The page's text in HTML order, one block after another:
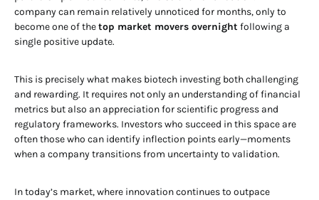
company can remain relatively unnoticed for months, only to
become one of thetop market movers overnight following a
single positive update.
This is precisely what makes biotech investing both challenging
and rewarding. It requires not only an understanding of financial
metrics but also an appreciation for scientific progress and
regulatory frameworks. Investors who succeed in this space are
often those who can identify inflection points early—moments
when a company transitions from uncertainty to validation.
In today’s market, where innovation continues to outpace